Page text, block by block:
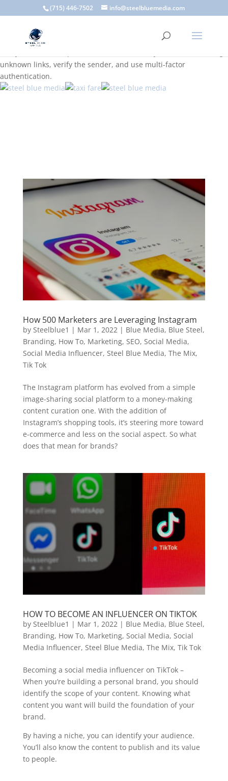
A scam email (or phishing email) is a fraudulent message
designed to trick you into clicking a link or sharing sensitive
information. Common signs include suspicious sender addresses,
urgent language, generic greetings, and unexpected requests to
unknown links, verify the sender, and use multi-factor
authentication.
(715) 446-7502 info@steelbluemedia.com
How 500 Marketers are Leveraging Instagram
by Steelblue1 | Mar 1, 2022| Blue Media, Blue Steel,
Branding, How To, Marketing, SEO, Social Media,
Social Media Influencer, Steel Blue Media, The Mix,
Tik Tok
The Instagram platform has evolved from a simple
image-sharing social platform to a money-making
content curation one. With the addition of
Instagram’s shopping tools, it’s steering more toward
e-commerce and less on the social aspect. So what
does that mean for brands?
HOW TO BECOME AN INFLUENCER ON TIKTOK
by Steelblue1 | Mar 1, 2022| Blue Media, Blue Steel,
Branding, How To, Marketing, Social Media, Social
Media Influencer, Steel Blue Media, The Mix, Tik Tok
Becoming a social media influencer on TikTok –
When you’re building a personal brand, you should
identify the scope of your content. Knowing what
content you want will build the foundation of your
brand.
By having a niche, you can identify your audience.
You’ll also know the content to publish and its value
to people.